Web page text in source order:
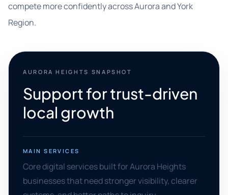
compete more confidently across Aurora and York
Region.
AURORA HEIGHTS SNAPSHOT
Support for trust-driven
local growth
MAIN SERVICES
Core digital services built for Aurora Heights
businesses that need stronger visibility, clearer